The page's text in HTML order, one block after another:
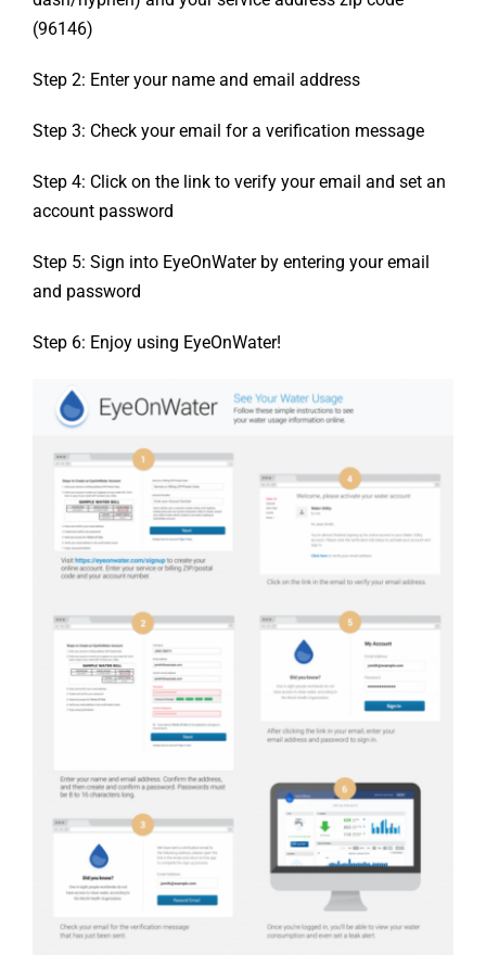
(96146)
Step 2: Enter your name and email address
Step 3: Check your email for a verification message
Step 4: Click on the link to verify your email and set an
account password
Step 5: Sign into EyeOnWater by entering your email
and password
Step 6: Enjoy using EyeOnWater!